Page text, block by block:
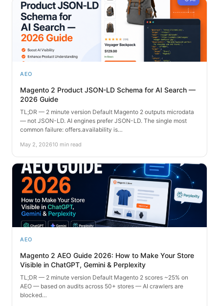
AEO
Magento 2 Product JSON-LD Schema for AI Search —
2026 Guide
TL;DR — 2 minute version Default Magento 2 outputs microdata
— not JSON-LD. AI engines prefer JSON-LD. The single most
common failure: offers.availability is…
May 2, 202610 min read
AEO
Magento 2 AEO Guide 2026: How to Make Your Store
Visible in ChatGPT, Gemini & Perplexity
TL;DR — 2 minute version Default Magento 2 scores ~25% on
AEO — based on audits across 50+ stores — AI crawlers are
blocked…